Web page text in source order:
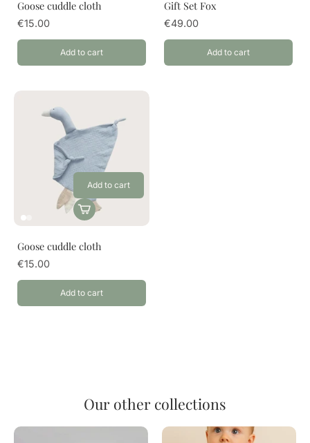
Goose cuddle cloth
€15.00
Add to cart
Gift Set Fox
€49.00
Add to cart
Add to cart
Goose cuddle cloth
€15.00
Add to cart
Our other collections